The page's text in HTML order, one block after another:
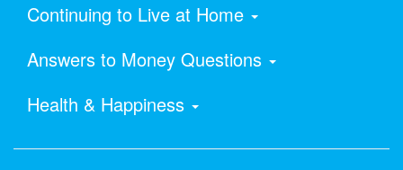
Continuing to Live at Home
Answers to Money Questions
Health & Happiness